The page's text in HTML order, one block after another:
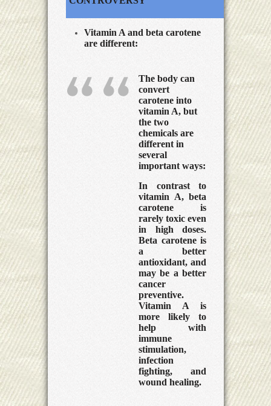
Vitamin A and beta carotene
are different:
The body can
convert
carotene into
vitamin A, but
the two
chemicals are
different in
several
important ways:
In contrast to
vitamin A, beta
carotene is
rarely toxic even
in high doses.
Beta carotene is
a better
antioxidant, and
may be a better
cancer
preventive.
Vitamin A is
more likely to
help with
immune
stimulation,
infection
fighting, and
wound healing.